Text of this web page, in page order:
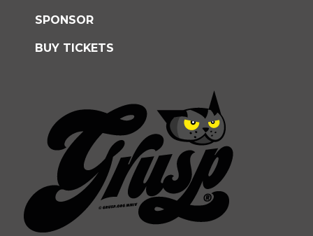
SPONSOR
BUY TICKETS